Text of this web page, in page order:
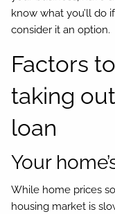
know what you’ll do
consider it an option.
Factors
taking
loan
Your
While home prices
housing market is